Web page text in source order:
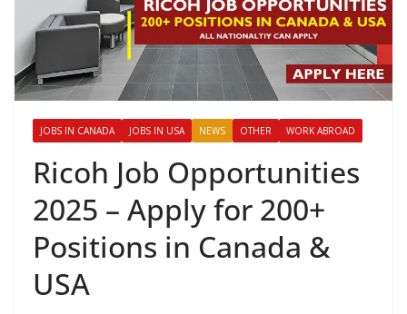
JOBS IN CANADA JOBS IN USA NEWS OTHER WORK ABROAD
Ricoh Job Opportunities
2025 – Apply for 200+
Positions in Canada &
USA